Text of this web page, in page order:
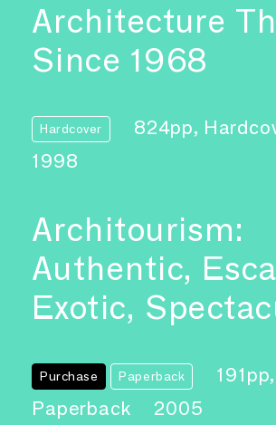
Architecture
Since 1968
Hardcover
824pp,
1998
Architourism:
Authentic,
Exotic,
Purchase Paperback
191pp,
Paperback
2005